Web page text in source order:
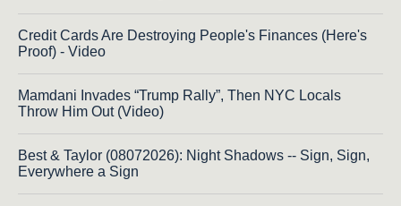
Credit Cards Are Destroying People's Finances (Here's
Proof) - Video
Mamdani Invades “Trump Rally”, Then NYC Locals
Throw Him Out (Video)
Best & Taylor (08072026): Night Shadows -- Sign, Sign,
Everywhere a Sign